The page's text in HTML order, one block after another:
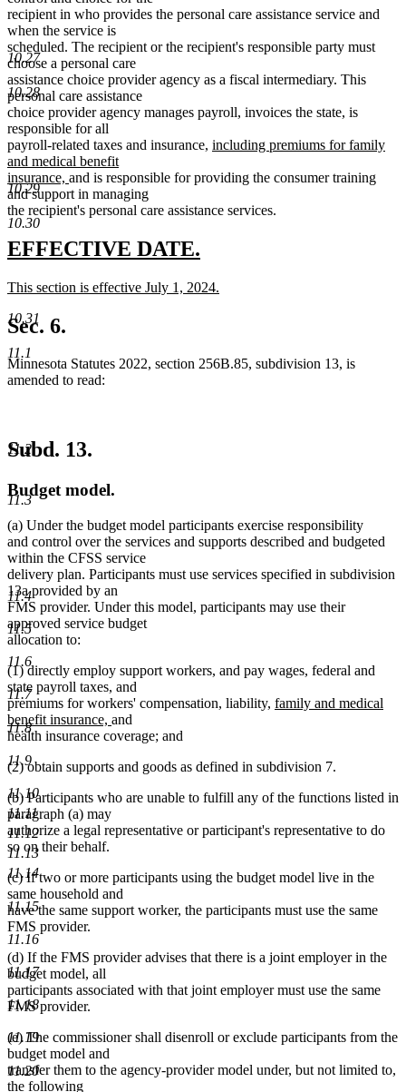
10.27
10.28
10.29
10.30
10.31
11.1
11.2
11.3
11.4
11.5
11.6
11.7
11.8
11.9
11.10
11.11
11.12
11.13
11.14
11.15
11.16
11.17
11.18
11.19
11.20
recipient in who provides the personal care assistance service and
when the service is
scheduled. The recipient or the recipient's responsible party must
choose a personal care
assistance choice provider agency as a fiscal intermediary. This
personal care assistance
choice provider agency manages payroll, invoices the state, is
responsible for all
payroll-related taxes and insurance, new
begin
including premiums for family
and medical benefit
insurance, new
text
end
and is responsible for providing the consumer training
and support in managing
the recipient's personal care assistance services.
new
begin
EFFECTIVE DATE.
end
new
begin
This section is effective July 1, 2024.
text
end
Sec. 6.
Minnesota Statutes 2022, section 256B.85, subdivision 13, is
amended to read:
Subd. 13.
Budget model.
(a) Under the budget model participants exercise responsibility
and control over the services and supports described and budgeted
within the CFSS service
delivery plan. Participants must use services specified in subdivision
13a provided by an
FMS provider. Under this model, participants may use their
approved service budget
allocation to:
(1) directly employ support workers, and pay wages, federal and
state payroll taxes, and
premiums for workers' compensation, liability, new
family and medical
benefit insurance, new
text
and
health insurance coverage; and
(2) obtain supports and goods as defined in subdivision 7.
(b) Participants who are unable to fulfill any of the functions listed in
paragraph (a) may
authorize a legal representative or participant's representative to do
so on their behalf.
(c) If two or more participants using the budget model live in the
same household and
have the same support worker, the participants must use the same
FMS provider.
(d) If the FMS provider advises that there is a joint employer in the
budget model, all
participants associated with that joint employer must use the same
FMS provider.
(e) The commissioner shall disenroll or exclude participants from the
budget model and
transfer them to the agency-provider model under, but not limited to,
the following